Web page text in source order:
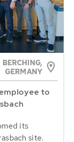
BERCHING,
GERMANY
to
its
site.